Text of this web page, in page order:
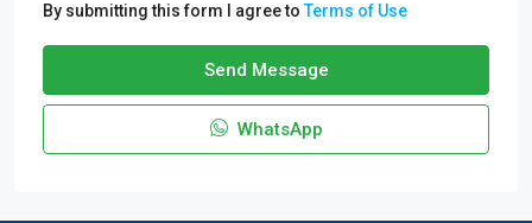
By submitting this form I agree toTerms of Use
Send Message
WhatsApp